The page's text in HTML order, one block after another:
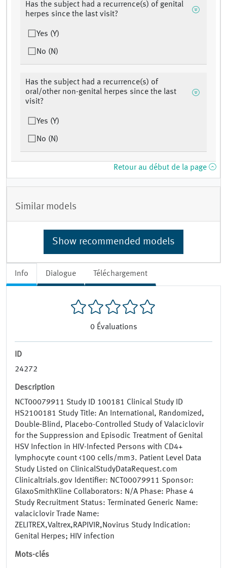
Info Dialogue Téléchargement
0 Évaluations
ID
24272
Description
NCT00079911 Study ID 100181 Clinical Study ID
HS2100181 Study Title: An International, Randomized,
Double-Blind, Placebo-Controlled Study of Valaciclovir
for the Suppression and Episodic Treatment of Genital
HSV Infection in HIV-Infected Persons with CD4+
lymphocyte count <100 cells/mm3. Patient Level Data
Study Listed on ClinicalStudyDataRequest.com
Clinicaltrials.gov Identifier: NCT00079911 Sponsor:
GlaxoSmithKline Collaborators: N/A Phase: Phase 4
Study Recruitment Status: Terminated Generic Name:
valaciclovir Trade Name:
ZELITREX,Valtrex,RAPIVIR,Novirus Study Indication:
Genital Herpes; HIV infection
Mots-clés
Has the subject had a recurrence(s) of genital
herpes since the last visit?
Yes (Y)
No (N)
Has the subject had a recurrence(s) of
oral/other non-genital herpes since the last
visit?
Yes (Y)
No (N)
Retour au début de la page
Similar models
Show recommended models